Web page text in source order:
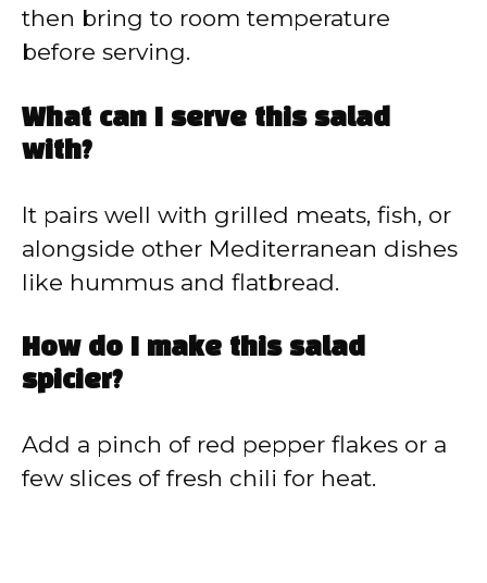
then bring to room temperature
before serving.
What can I serve this salad
with?
It pairs well with grilled meats, fish, or
alongside other Mediterranean dishes
like hummus and flatbread.
How do I make this salad
spicier?
Add a pinch of red pepper flakes or a
few slices of fresh chili for heat.